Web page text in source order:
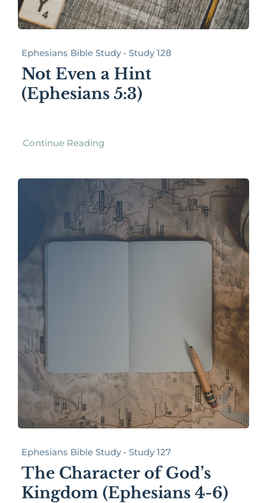
Ephesians Bible Study • Study 128
Not Even a Hint
(Ephesians 5:3)
Continue Reading
Ephesians Bible Study • Study 127
The Character of God’s
Kingdom (Ephesians 4-6)